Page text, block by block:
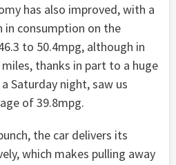
has also improved, with a
in consumption on the
to 50.4mpg, although in
thanks in part to a huge
Saturday night, saw us
of 39.8mpg.
the car delivers its
which makes pulling away